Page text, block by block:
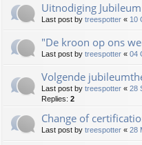
Uitnodiging
Last post by treespotter « 10
"De kroon op ons
Last post by treespotter « 04
Volgende
Last post by treespotter « 28
Replies: 2
Change of
Last post by treespotter « 28